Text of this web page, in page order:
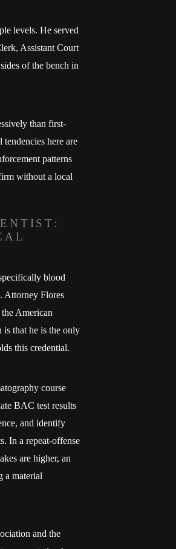
levels. He served
Assistant Court
of the bench in
than first-
here are
patterns
without a local
blood
Attorney Flores
American
that he is the only
this credential.
course
BAC test results
and identify
In a repeat-offense
are higher, an
a material
and the